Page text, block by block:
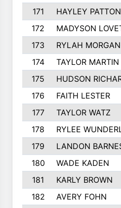
171
HAYLEY PATTON
172
MADYSON
173
RYLAH MORGAN
174
TAYLOR MARTIN
175
HUDSON
176
FAITH LESTER
177
TAYLOR WATZ
178
RYLEE
179
LANDON
180
WADE KADEN
181
KARLY BROWN
182
AVERY FOHN